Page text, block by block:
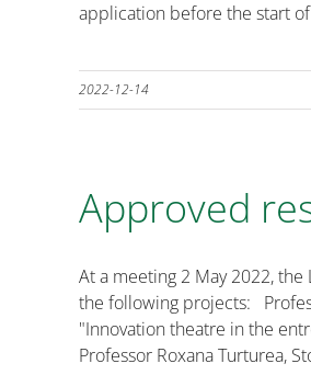
application before the start
2022-12-14
Approved
At a meeting 2 May 2022,
the following projects:
"Innovation theatre in the
Professor Roxana Turturea,